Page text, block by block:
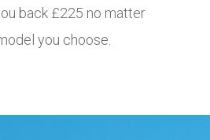
back £225 no matter
you choose.